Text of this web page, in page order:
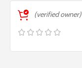
(verified owner)